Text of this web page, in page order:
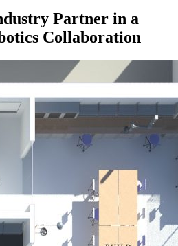
Partner in a
Collaboration